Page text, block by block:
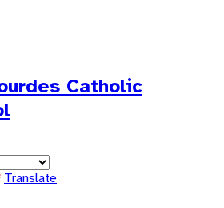
Catholic
Translate